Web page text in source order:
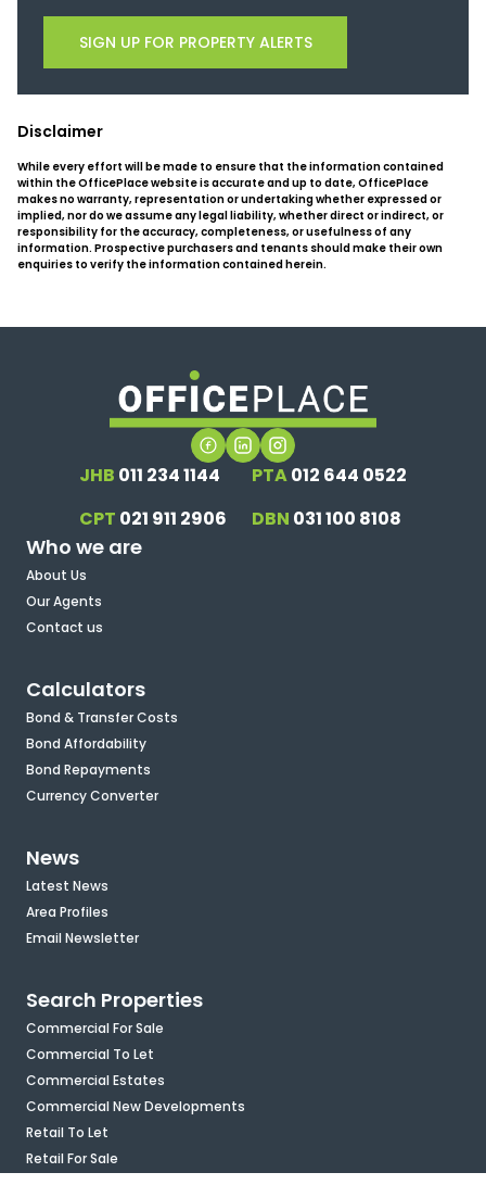
SIGN UP FOR PROPERTY ALERTS
Disclaimer
While every effort will be made to ensure that the information contained
within the OfficePlace website is accurate and up to date, OfficePlace
makes no warranty, representation or undertaking whether expressed or
implied, nor do we assume any legal liability, whether direct or indirect, or
responsibility for the accuracy, completeness, or usefulness of any
information. Prospective purchasers and tenants should make their own
enquiries to verify the information contained herein.
JHB 011 234 1144 PTA012 644 0522
CPT 021 911 2906 DBN 031 100 8108
Who we are
About Us
Our Agents
Contact us
Calculators
Bond & Transfer Costs
Bond Affordability
Bond Repayments
Currency Converter
News
Latest News
Area Profiles
Email Newsletter
Search Properties
Commercial For Sale
Commercial To Let
Commercial Estates
Commercial New Developments
Retail To Let
Retail For Sale